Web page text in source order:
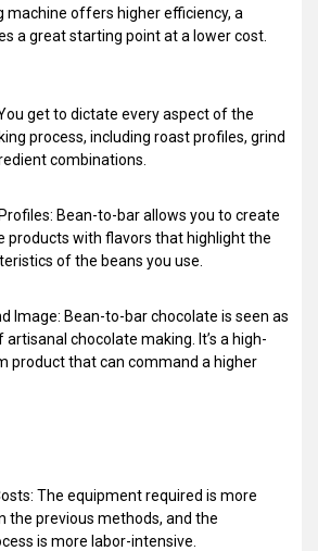
offers higher efficiency, a
a great starting point at a lower cost.
get to dictate every aspect of the
process, including roast profiles, grind
combinations.
Bean-to-bar allows you to create
products with flavors that highlight the
of the beans you use.
Image: Bean-to-bar chocolate is seen as
chocolate making. It’s a high-
product that can command a higher
The equipment required is more
the previous methods, and the
is more labor-intensive.